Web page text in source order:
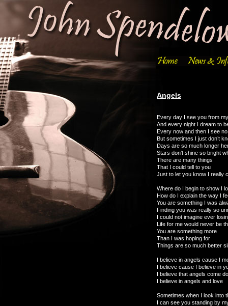
Angels
Every day I see you from
And every night I dream to
Every now and then I see
But sometimes I just don’t
Days are so much longer
Stars don’t shine so bright
There are many things
That I could tell to you
Just to let you know I really
Where do I begin to show I
How do I explain the way I
You are something I was
Finding you was really so
I could not imagine ever
Life for me would never be
You are something more
Than I was hoping for
Things are so much better
I believe in angels cause I
I believe cause I believe in
I believe that angels come
I believe in angels and love
Sometimes when I look into
I can see you standing by